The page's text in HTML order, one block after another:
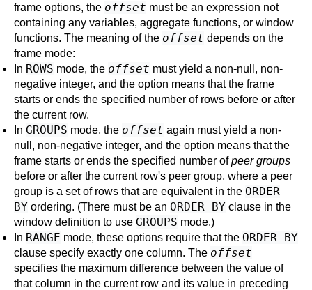
frame options, the offset must be an expression not
containing any variables, aggregate functions, or window
functions. The meaning of the offset depends on the
frame mode:
In ROWS mode, the offset must yield a non-null, non-
negative integer, and the option means that the frame
starts or ends the specified number of rows before or after
the current row.
In GROUPS mode, the offset again must yield a non-
null, non-negative integer, and the option means that the
frame starts or ends the specified number ofpeer groups
before or after the current row's peer group, where a peer
group is a set of rows that are equivalent in the ORDER
BY ordering. (There must be an ORDER BY clause in the
window definition to use GROUPS mode.)
In RANGE mode, these options require that the ORDER BY
clause specify exactly one column. The offset
specifies the maximum difference between the value of
that column in the current row and its value in preceding